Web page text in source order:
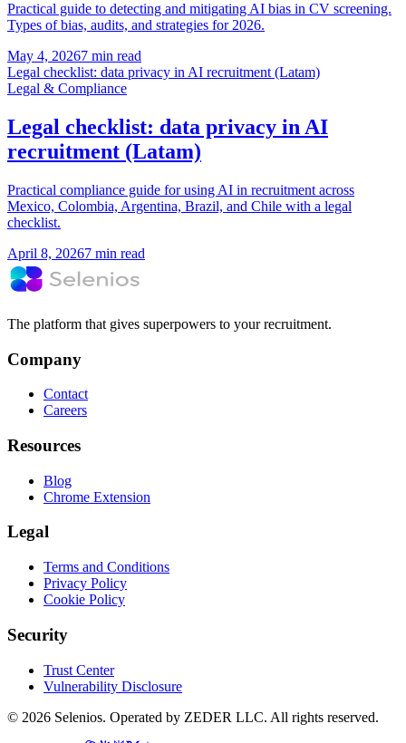
Practical guide to detecting and mitigating AI bias in CV screening.
Types of bias, audits, and strategies for 2026.
May 4, 20267 min read
Legal checklist: data privacy in AI recruitment (Latam)
Legal & Compliance
Legal checklist: data privacy in AI
recruitment (Latam)
Practical compliance guide for using AI in recruitment across
Mexico, Colombia, Argentina, Brazil, and Chile with a legal
checklist.
April 8, 20267 min read
The platform that gives superpowers to your recruitment.
Company
Contact
Careers
Resources
Blog
Chrome Extension
Legal
Terms and Conditions
Privacy Policy
Cookie Policy
Security
Trust Center
Vulnerability Disclosure
© 2026 Selenios. Operated by ZEDER LLC. All rights reserved.